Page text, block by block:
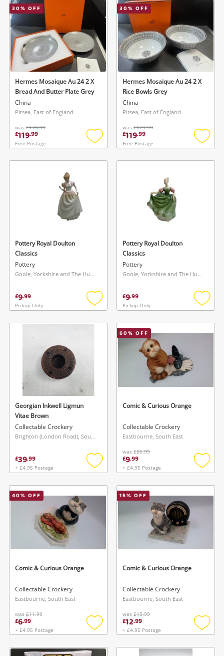
Musical Instruments
Jewellery
Phones
Search
30% OFF
Hermes Mosaique Au 24 2 X
Bread And Butter Plate Grey
China
Pitsea, East of England
was £179.99
£119.99
Free Postage
Add
wishlist
30% OFF
Hermes Mosaique Au 24 2 X
Rice Bowls Grey
China
Pitsea, East of England
was £179.99
£119.99
Free Postage
Add
Pottery Royal Doulton
Classics
Pottery
Goole, Yorkshire and The Humber
£9.99
Pickup Only
Add
wishlist
Pottery Royal Doulton
Classics
Pottery
Goole, Yorkshire and The Humber
£9.99
Pickup Only
Add
Georgian Inkwell Ligmun
Vitae Brown
Collectable Crockery
Brighton (London Road), South East
£39.99
+ £4.95 Postage
Add
wishlist
60% OFF
Comic & Curious Orange
Collectable Crockery
Eastbourne, South East
was £26.99
£9.99
+ £4.95 Postage
Add
40% OFF
Comic & Curious Orange
Collectable Crockery
Eastbourne, South East
was £11.99
£6.99
+ £4.95 Postage
Add
wishlist
15% OFF
Comic & Curious Orange
Collectable Crockery
Eastbourne, South East
was £15.99
£12.99
+ £4.95 Postage
Add